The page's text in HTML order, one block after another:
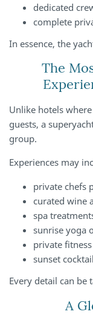
dedicated
complete
In essence, the
The
Unlike hotels
guests, a
group.
Experiences may
private chefs
curated wine
spa
sunrise yoga
private
sunset
Every detail can be
A